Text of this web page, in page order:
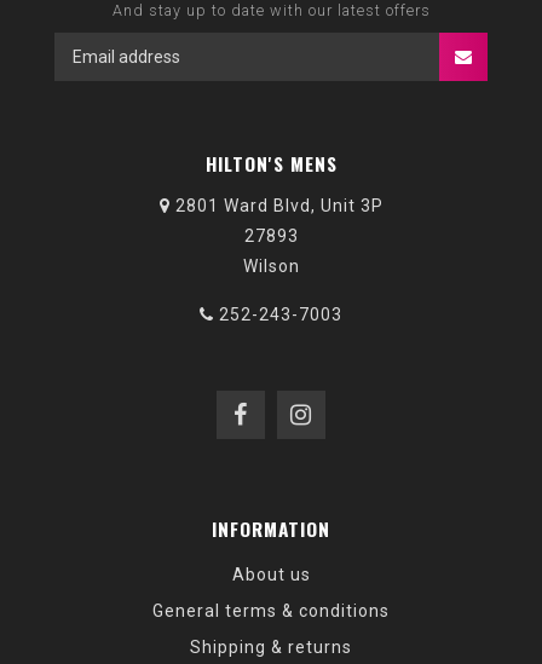
And stay up to date with our latest offers
HILTON'S MENS
2801 Ward Blvd, Unit 3P
27893
Wilson
252-243-7003
INFORMATION
About us
General terms & conditions
Shipping & returns